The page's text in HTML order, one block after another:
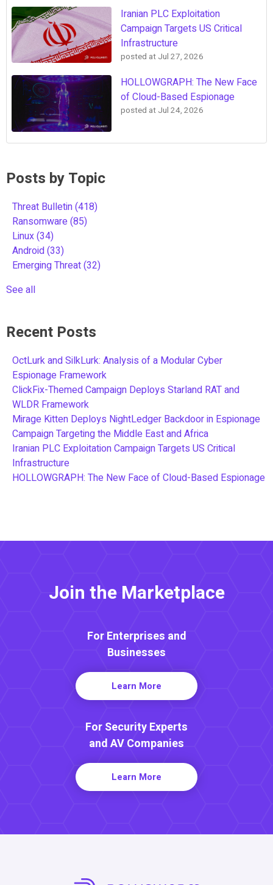
Iranian PLC Exploitation
Campaign Targets US Critical
Infrastructure
posted at Jul 27, 2026
HOLLOWGRAPH: The New Face
of Cloud-Based Espionage
posted at Jul 24, 2026
Posts by Topic
Threat Bulletin(418)
Ransomware(85)
Linux(34)
Android(33)
Emerging Threat(32)
See all
Recent Posts
OctLurk and SilkLurk: Analysis of a Modular Cyber
Espionage Framework
ClickFix-Themed Campaign Deploys Starland RAT and
WLDR Framework
Mirage Kitten Deploys NightLedger Backdoor in Espionage
Campaign Targeting the Middle East and Africa
Iranian PLC Exploitation Campaign Targets US Critical
Infrastructure
HOLLOWGRAPH: The New Face of Cloud-Based Espionage
Join the Marketplace
For Enterprises and
Businesses
Learn More
For Security Experts
and AV Companies
Learn More